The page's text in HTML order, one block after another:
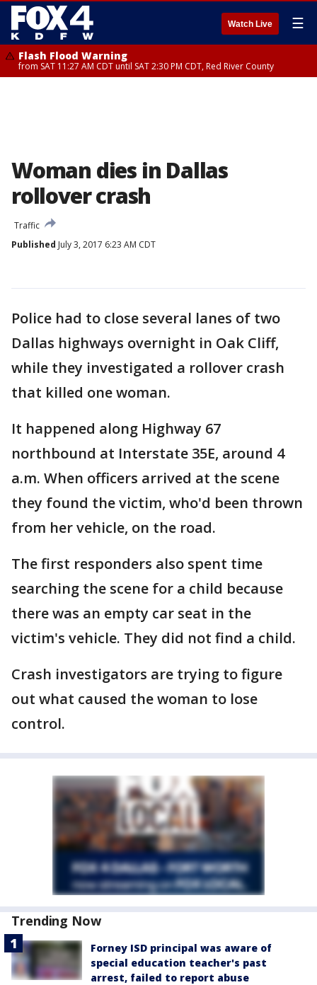
Watch Live ☰
Flash Flood Warning
from SAT 11:27 AM CDT until SAT 2:30 PM CDT, Red River County
Woman dies in Dallas
rollover crash
Traffic
Published July 3, 2017 6:23 AM CDT
Police had to close several lanes of two
Dallas highways overnight in Oak Cliff,
while they investigated a rollover crash
that killed one woman.
It happened along Highway 67
northbound at Interstate 35E, around 4
a.m. When officers arrived at the scene
they found the victim, who'd been thrown
from her vehicle, on the road.
The first responders also spent time
searching the scene for a child because
there was an empty car seat in the
victim's vehicle. They did not find a child.
Crash investigators are trying to figure
out what caused the woman to lose
control.
Trending Now
Forney ISD principal was aware of
special education teacher's past
arrest, failed to report abuse